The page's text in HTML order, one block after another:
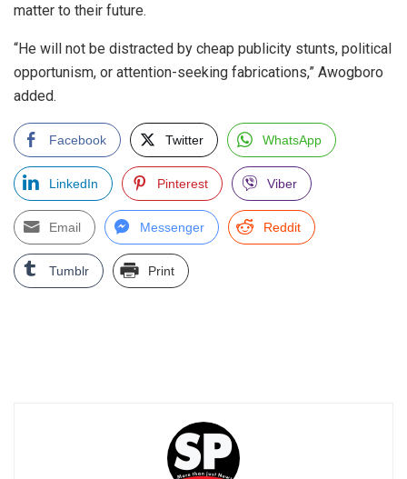
matter to their future.
“He will not be distracted by cheap publicity stunts, political
opportunism, or attention-seeking fabrications,” Awogboro
added.
Facebook Twitter WhatsApp
LinkedIn Pinterest Viber
Email Messenger Reddit
Tumblr Print